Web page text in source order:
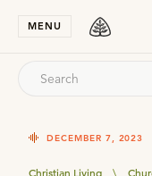
MENU
DECEMBER 7, 2023
Christian Living \